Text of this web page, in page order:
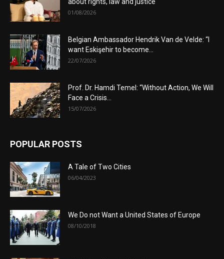
01/08/2026
Belgian Ambassador Hendrik Van de Velde: “I
want Eskişehir to become...
22/07/2026
Prof. Dr. Hamdi Temel: “Without Action, We Will
Face a Crisis...
15/07/2026
POPULAR POSTS
A Tale of Two Cities
06/04/2023
We Do not Want a United States of Europe
08/10/2018